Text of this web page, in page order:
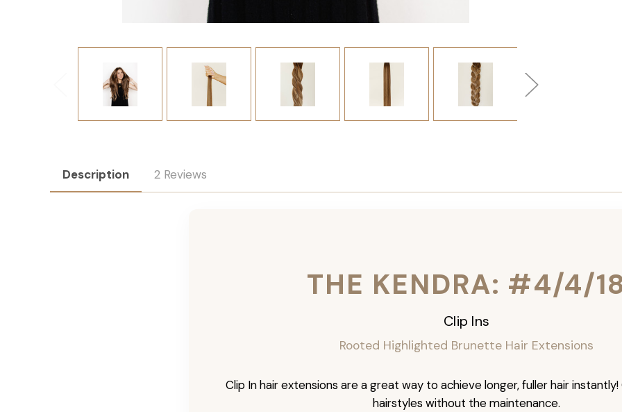
Description 2 Reviews
THE KENDRA: #4/4/
Clip Ins
Rooted Highlighted Brunette Hair Extensions
Clip In hair extensions are a great way to achieve longer, fuller hair
hairstyles without the maintenance.